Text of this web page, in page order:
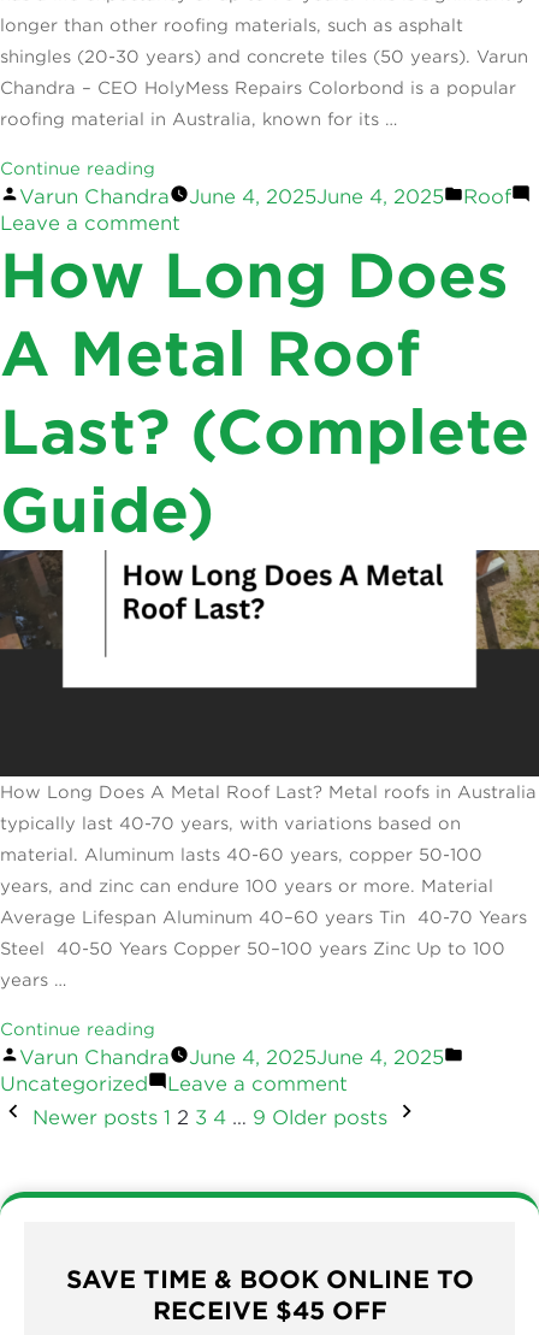
longer than other roofing materials, such as asphalt
shingles (20-30 years) and concrete tiles (50 years). Varun
Chandra – CEO HolyMess Repairs Colorbond is a popular
roofing material in Australia, known for its …
Continue reading
Long
Does
Colorbond
Last?
Lifespan
Insight”
Posted
by
Varun Chandra June 4, 2025June 4, 2025
Posted
Roof
Leave a comment
Long
Does
Colorbond
Roof
Last?
The
Lifespan
Insight
How Long Does
A Metal Roof
Last? (Complete
Guide)
How Long Does A Metal Roof Last? Metal roofs in Australia
typically last 40-70 years, with variations based on
material. Aluminum lasts 40-60 years, copper 50-100
years, and zinc can endure 100 years or more. Material
Average Lifespan Aluminum 40–60 years Tin 40-70 Years
Steel 40-50 Years Copper 50–100 years Zinc Up to 100
years …
Continue reading
Long
Does
A
Guide)”
Posted
by
Varun Chandra June 4, 2025June 4, 2025
Uncategorized Leave a comment
How
A
Last?
(Complete
Guide)
Posts
navigation
Newer posts 1 2 3 4 … 9 Older posts
SAVE TIME & BOOK ONLINE TO
RECEIVE $45 OFF